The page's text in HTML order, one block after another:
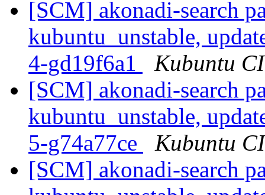
[SCM] akonadi-search
kubuntu_unstable,
4-gd19f6a1
Kubuntu
[SCM] akonadi-search
kubuntu_unstable,
5-g74a77ce
Kubuntu
[SCM] akonadi-search